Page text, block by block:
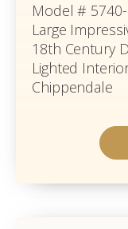
Model #
Large
18th Century
Lighted
Chippendale